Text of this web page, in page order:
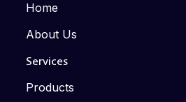
Home
About Us
Services
Products